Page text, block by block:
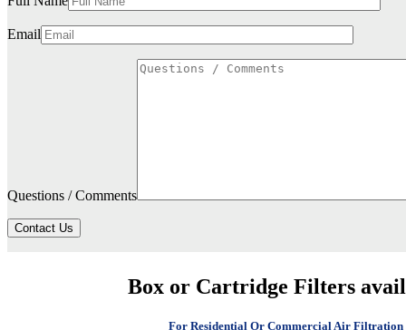
Email
Questions / Comments
Contact Us
Box or Cartridge Filters
For Residential Or Commercial Air Filtration